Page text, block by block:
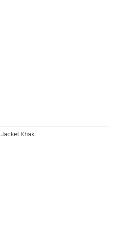
Khaki